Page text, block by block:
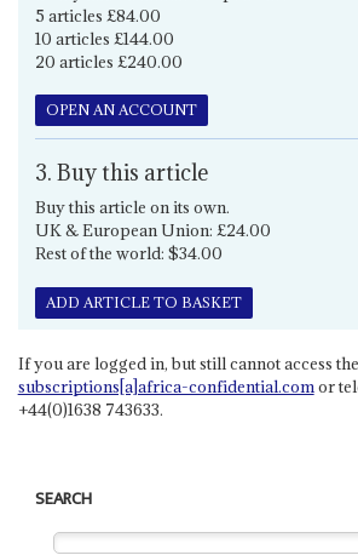
5 articles £84.00
10 articles £144.00
20 articles £240.00
OPEN AN ACCOUNT
3. Buy this article
Buy this article on its own.
UK & European Union: £24.00
Rest of the world: $34.00
ADD ARTICLE TO BASKET
If you are logged in, but still cannot access
subscriptions[a]africa-confidential.comor
+44(0)1638 743633.
SEARCH